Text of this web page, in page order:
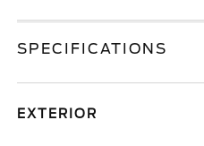
SPECIFICATIONS
EXTERIOR